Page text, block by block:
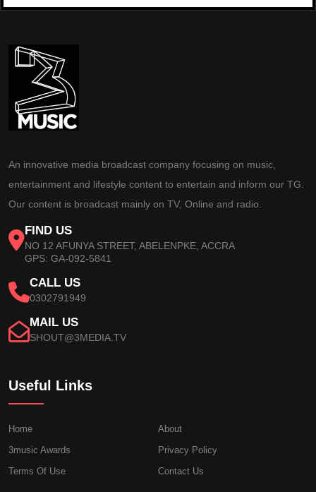
An innovative media broadcast company focusing on music,
entertainment and lifestyle content to entertain and inform our TG.
Our content is broadcast mainly on TV, Online and radio.
FIND US
NO 12 AFUNYA STREET, ABELENPKE, ACCRA
GPS: GA-092-5841
CALL US
0302791949
MAIL US
SHOUT@3MEDIA.TV
Useful Links
Home
About
3music Awards
Privacy Policy
Terms Of Use
Contact Us